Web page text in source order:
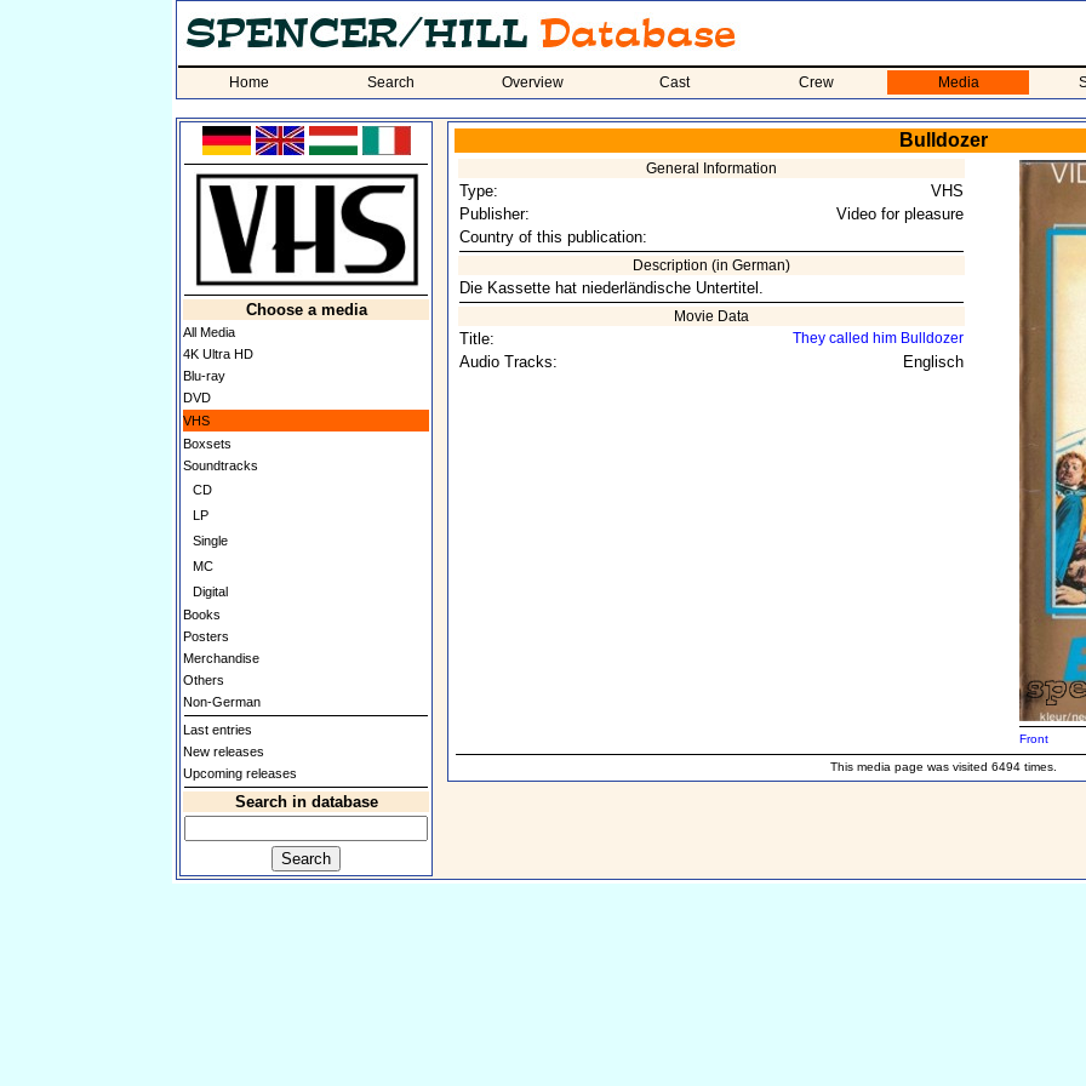
Home Search Overview Cast Crew Media
Choose a media
All Media
4K Ultra HD
Blu-ray
DVD
VHS
Boxsets
Soundtracks
CD
LP
Single
MC
Digital
Books
Posters
Merchandise
Others
Non-German
Last entries
New releases
Upcoming releases
Search in database
Bulldozer
General Information
Type:
VHS
Publisher:
Video for pleasure
Country of this publication:
Description (in German)
Die Kassette hat niederländische Untertitel.
Movie Data
Title: They called him Bulldozer
Audio Tracks: Englisch
Front
This media page was visited 6494 times.